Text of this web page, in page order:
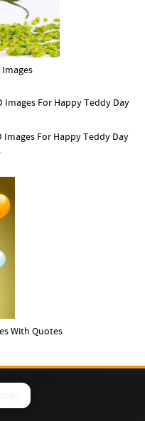
Images
Images For Happy Teddy Day
With Quotes